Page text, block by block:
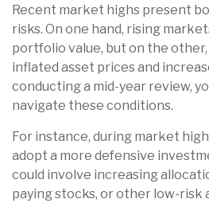
Recent market highs present
risks. On one hand, rising
portfolio value, but on the other,
inflated asset prices and
conducting a mid-year review,
navigate these conditions.
For instance, during market
adopt a more defensive
could involve increasing
paying stocks, or other low-risk